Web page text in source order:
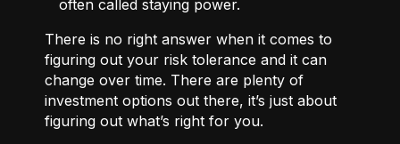
often called staying power.
There is no right answer when it comes to
figuring out your risk tolerance and it can
change over time. There are plenty of
investment options out there, it’s just about
figuring out what’s right for you.